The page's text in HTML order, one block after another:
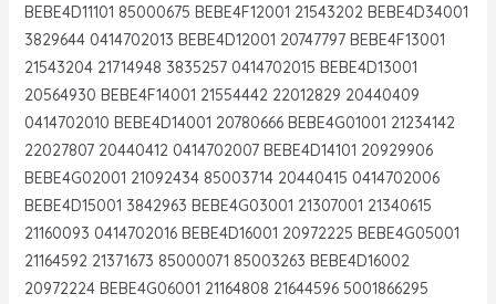
BEBE4D11101 85000675 BEBE4F12001 21543202 BEBE4D34001
3829644 0414702013 BEBE4D12001 20747797 BEBE4F13001
21543204 21714948 3835257 0414702015 BEBE4D13001
20564930 BEBE4F14001 21554442 22012829 20440409
0414702010 BEBE4D14001 20780666 BEBE4G01001 21234142
22027807 20440412 0414702007 BEBE4D14101 20929906
BEBE4G02001 21092434 85003714 20440415 0414702006
BEBE4D15001 3842963 BEBE4G03001 21307001 21340615
21160093 0414702016 BEBE4D16001 20972225 BEBE4G05001
21164592 21371673 85000071 85003263 BEBE4D16002
20972224 BEBE4G06001 21164808 21644596 5001866295